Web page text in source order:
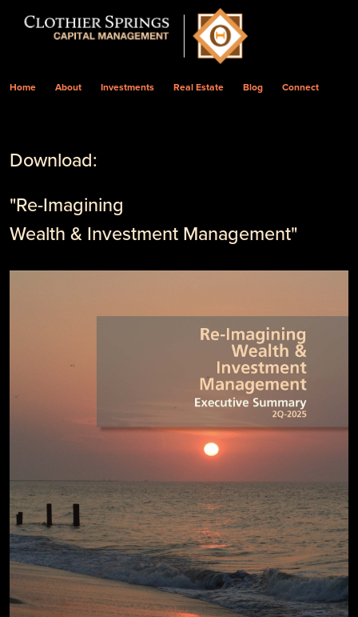
Home About Investments Real Estate Blog Connect
Download:
"Re-Imagining
Wealth & Investment Management"